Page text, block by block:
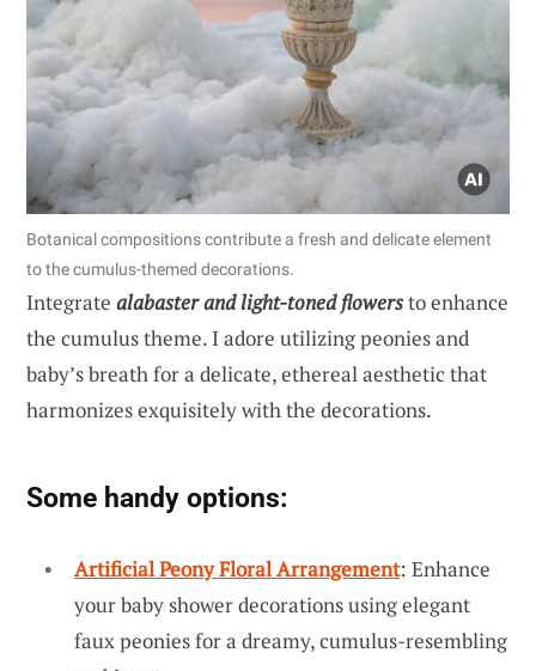
Botanical compositions contribute a fresh and delicate element
to the cumulus-themed decorations.
Integrate alabaster and light-toned flowersto enhance
the cumulus theme. I adore utilizing peonies and
baby’s breath for a delicate, ethereal aesthetic that
harmonizes exquisitely with the decorations.
Some handy options:
Artificial Peony Floral Arrangement: Enhance
your baby shower decorations using elegant
faux peonies for a dreamy, cumulus-resembling